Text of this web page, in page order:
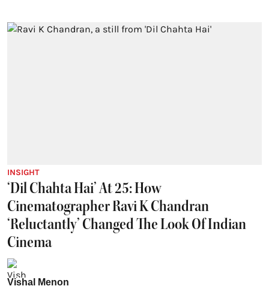
INSIGHT
‘Dil Chahta Hai’ At 25: How
Cinematographer Ravi K Chandran
‘Reluctantly’ Changed The Look Of Indian
Cinema
Vishal Menon